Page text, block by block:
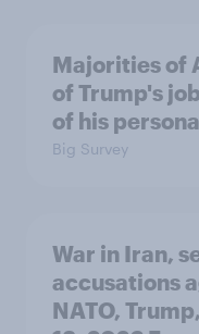
Majorities of
of Trump's
of his
Big Survey
War in Iran,
accusations
NATO,